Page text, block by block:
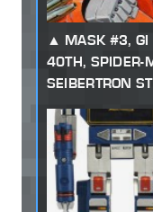
MASK #3, GI
40TH, SPIDER-
SEIBERTRON